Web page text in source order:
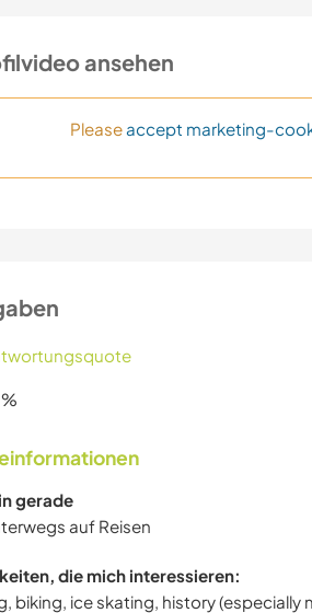
ansehen
Pleaseaccept marketing-
gerade
auf Reisen
die mich interessieren:
biking, ice skating, history